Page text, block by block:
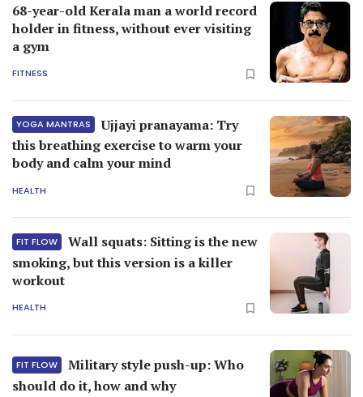
68-year-old Kerala man a world record
holder in fitness, without ever visiting
a gym
FITNESS
YOGA MANTRAS
Ujjayi pranayama: Try
this breathing exercise to warm your
body and calm your mind
HEALTH
FIT FLOW
Wall squats: Sitting is the new
smoking, but this version is a killer
workout
HEALTH
FIT FLOW
Military style push-up: Who
should do it, how and why